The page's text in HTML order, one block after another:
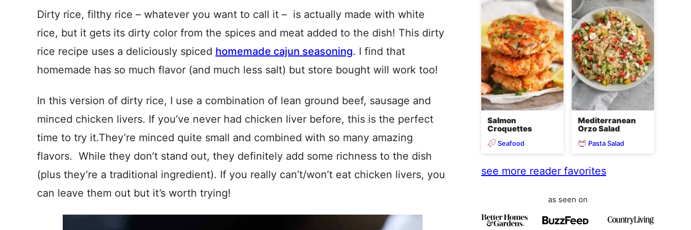
Dirty rice, filthy rice – whatever you want to call it – is actually made with white
rice, but it gets its dirty color from the spices and meat added to the dish! This dirty
rice recipe uses a deliciously spiced homemade cajun seasoning. I find that
homemade has so much flavor (and much less salt) but store bought will work too!
In this version of dirty rice, I use a combination of lean ground beef, sausage and
minced chicken livers. If you’ve never had chicken liver before, this is the perfect
time to try it.They’re minced quite small and combined with so many amazing
flavors. While they don’t stand out, they definitely add some richness to the dish
(plus they’re a traditional ingredient). If you really can’t/won’t eat chicken livers, you
can leave them out but it’s worth trying!
Salmon
Croquettes
Seafood
Mediterranean
Orzo Salad
Pasta Salad
see more reader favorites
as seen on